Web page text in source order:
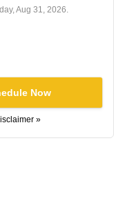
Aug 31, 2026.
Now
»